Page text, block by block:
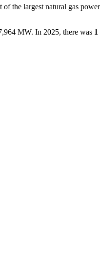
of the largest natural gas
MW. In 2025, there was 1